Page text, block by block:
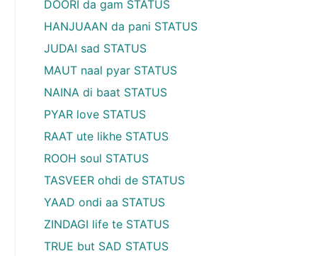
DOORI da gam STATUS
HANJUAAN da pani STATUS
JUDAI sad STATUS
MAUT naal pyar STATUS
NAINA di baat STATUS
PYAR love STATUS
RAAT ute likhe STATUS
ROOH soul STATUS
TASVEER ohdi de STATUS
YAAD ondi aa STATUS
ZINDAGI life te STATUS
TRUE but SAD STATUS